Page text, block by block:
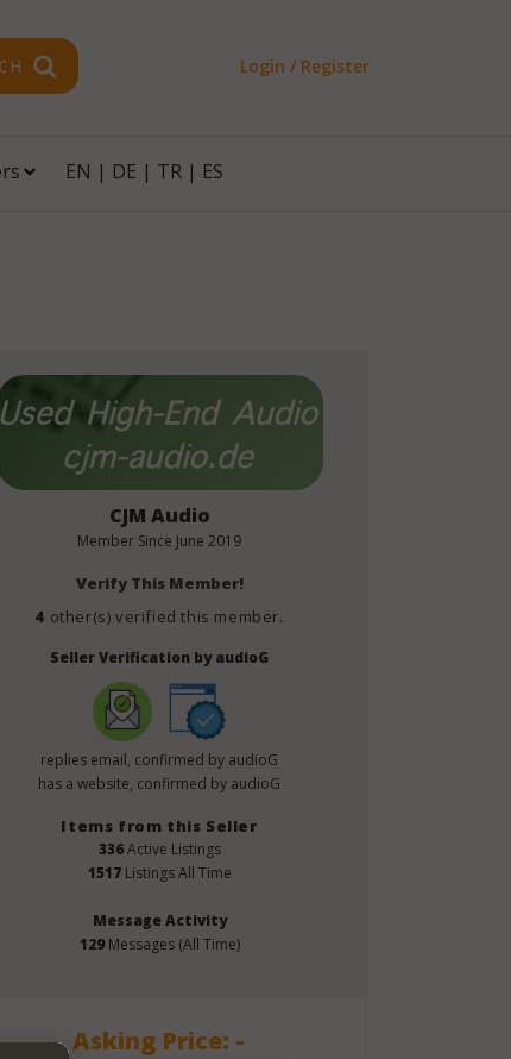
Login / Register
EN | DE | TR | ES
CJM Audio
Member Since June 2019
Verify This Member!
4 other(s) verified this member.
Seller Verification by audioG
replies email, confirmed by audioG
has a website, confirmed by audioG
Items from this Seller
336Active Listings
1517Listings All Time
Message Activity
129Messages (All Time)
Asking Price: -